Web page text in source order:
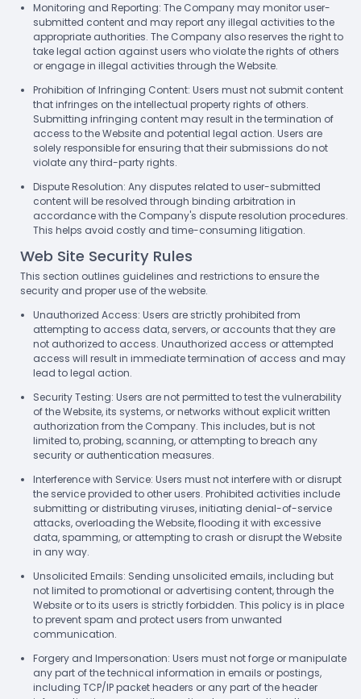
Monitoring and Reporting: The Company may monitor user-
submitted content and may report any illegal activities to the
appropriate authorities. The Company also reserves the right to
take legal action against users who violate the rights of others
or engage in illegal activities through the Website.
Prohibition of Infringing Content: Users must not submit content
that infringes on the intellectual property rights of others.
Submitting infringing content may result in the termination of
access to the Website and potential legal action. Users are
solely responsible for ensuring that their submissions do not
violate any third-party rights.
Dispute Resolution: Any disputes related to user-submitted
content will be resolved through binding arbitration in
accordance with the Company's dispute resolution procedures.
This helps avoid costly and time-consuming litigation.
Web Site Security Rules
This section outlines guidelines and restrictions to ensure the
security and proper use of the website.
Unauthorized Access: Users are strictly prohibited from
attempting to access data, servers, or accounts that they are
not authorized to access. Unauthorized access or attempted
access will result in immediate termination of access and may
lead to legal action.
Security Testing: Users are not permitted to test the vulnerability
of the Website, its systems, or networks without explicit written
authorization from the Company. This includes, but is not
limited to, probing, scanning, or attempting to breach any
security or authentication measures.
Interference with Service: Users must not interfere with or disrupt
the service provided to other users. Prohibited activities include
submitting or distributing viruses, initiating denial-of-service
attacks, overloading the Website, flooding it with excessive
data, spamming, or attempting to crash or disrupt the Website
in any way.
Unsolicited Emails: Sending unsolicited emails, including but
not limited to promotional or advertising content, through the
Website or to its users is strictly forbidden. This policy is in place
to prevent spam and protect users from unwanted
communication.
Forgery and Impersonation: Users must not forge or manipulate
any part of the technical information in emails or postings,
including TCP/IP packet headers or any part of the header